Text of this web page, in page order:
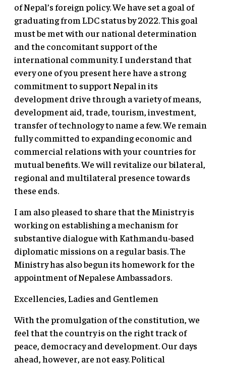
of Nepal’s foreign policy. We have set a goal of
graduating from LDC status by 2022. This goal
must be met with our national determination
and the concomitant support of the
international community. I understand that
every one of you present here have a strong
commitment to support Nepal in its
development drive through a variety of means,
development aid, trade, tourism, investment,
transfer of technology to name a few. We remain
fully committed to expanding economic and
commercial relations with your countries for
mutual benefits. We will revitalize our bilateral,
regional and multilateral presence towards
these ends.
I am also pleased to share that the Ministry is
working on establishing a mechanism for
substantive dialogue with Kathmandu-based
diplomatic missions on a regular basis. The
Ministry has also begun its homework for the
appointment of Nepalese Ambassadors.
Excellencies, Ladies and Gentlemen
With the promulgation of the constitution, we
feel that the country is on the right track of
peace, democracy and development. Our days
ahead, however, are not easy. Political